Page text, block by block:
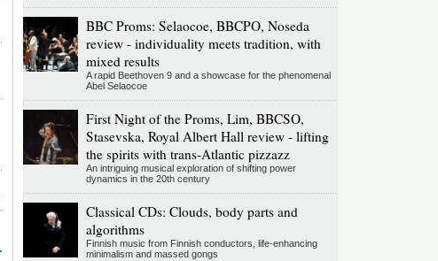
BBC Proms: Selaocoe, BBCPO, Noseda
review - individuality meets tradition, with
mixed results
A rapid Beethoven 9 and a showcase for the phenomenal
Abel Selaocoe
First Night of the Proms, Lim, BBCSO,
Stasevska, Royal Albert Hall review - lifting
the spirits with trans-Atlantic pizzazz
An intriguing musical exploration of shifting power
dynamics in the 20th century
Classical CDs: Clouds, body parts and
algorithms
Finnish music from Finnish conductors, life-enhancing
minimalism and massed gongs